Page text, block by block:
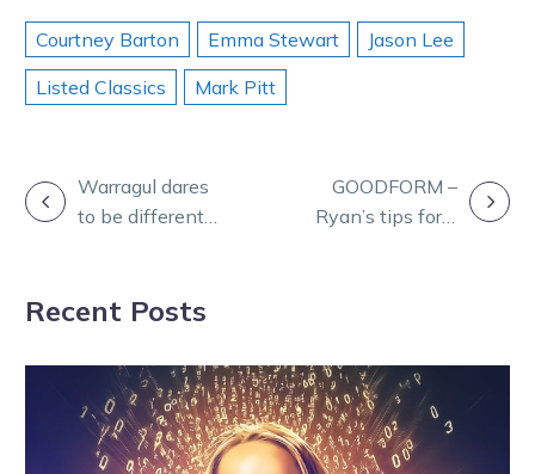
Courtney Barton Emma Stewart
Jason Lee
Listed Classics
Mark Pitt
POSTWarragul dares
to be different
GOODFORM –
Ryan’s tips for a
Recent Posts